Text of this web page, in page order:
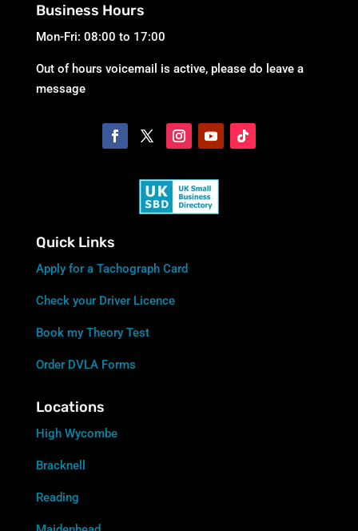
Business Hours
Mon-Fri: 08:00 to 17:00
Out of hours voicemail is active, please do leave a
message
Quick Links
Apply for a Tachograph Card
Check your Driver Licence
Book my Theory Test
Order DVLA Forms
Locations
High Wycombe
Bracknell
Reading